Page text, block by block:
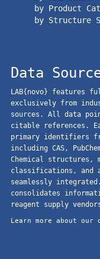
by Product
by Structure
Data
LAB{novo} features
exclusively from
sources. All data
citable references.
primary identifiers
including CAS,
Chemical structures,
classifications, and
seamlessly
consolidates
reagent supply
Learn more about our